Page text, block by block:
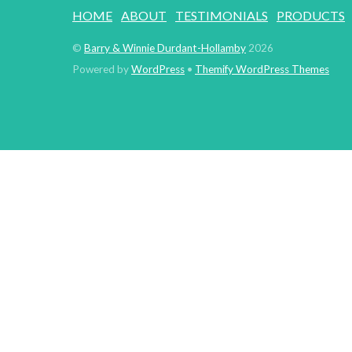
HOME ABOUT TESTIMONIALS PRODUCTS
© Barry & Winnie Durdant-Hollamby 2026
Powered byWordPress • Themify WordPress Themes